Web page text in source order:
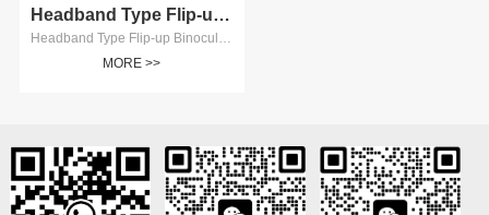
Headband Type Flip-up Binocula...
Headband Type Flip-up Binocular Surgical Loupes
MORE >>